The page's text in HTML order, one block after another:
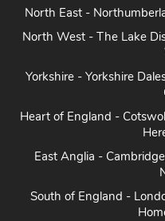
North East -
North West - The Lake
Yorkshire - Yorkshire
Heart of England -
East Anglia -
South of England -